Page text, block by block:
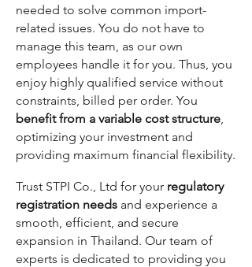
needed to solve common import-
related issues. You do not have to
manage this team, as our own
employees handle it for you. Thus, you
enjoy highly qualified service without
constraints, billed per order. You
benefit from a variable cost structure,
optimizing your investment and
providing maximum financial flexibility.
Trust STPI Co., Ltd for your regulatory
registration needs and experience a
smooth, efficient, and secure
expansion in Thailand. Our team of
experts is dedicated to providing you